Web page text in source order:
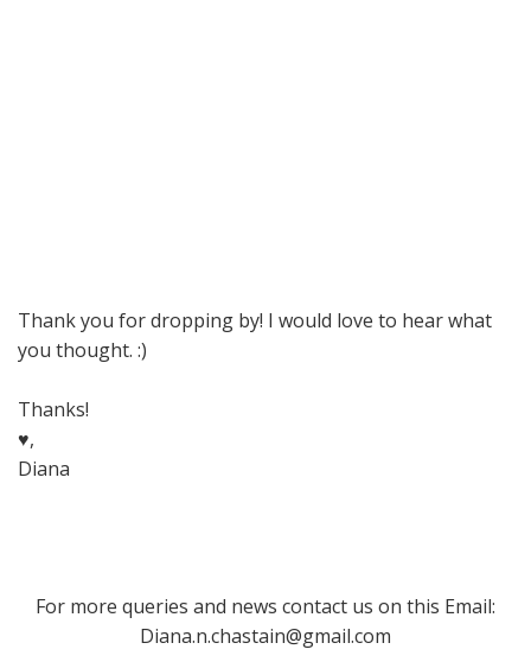
Thank you for dropping by! I would love to hear what
you thought. :)
Thanks!
♥,
Diana
For more queries and news contact us on this Email:
Diana.n.chastain@gmail.com